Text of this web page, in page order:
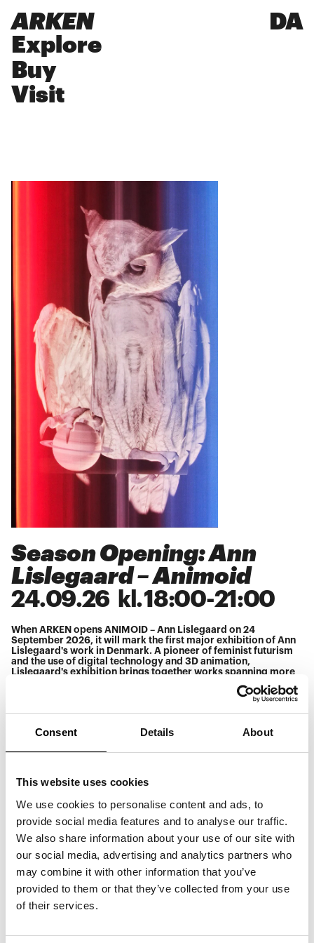
Consent Details About
This website uses cookies
We use cookies to personalise content and ads, to
provide social media features and to analyse our traffic.
We also share information about your use of our site with
our social media, advertising and analytics partners who
may combine it with other information that you’ve
provided to them or that they’ve collected from your use
of their services.
ARKEN
DA
Explore
Buy
Visit
Season Opening: Ann
Lislegaard – Animoid
24.09.26 kl.18:00-21:00
When ARKEN opens ANIMOID – Ann Lislegaard on 24
September 2026, it will mark the first major exhibition of Ann
Lislegaard's work in Denmark. A pioneer of feminist futurism
and the use of digital technology and 3D animation,
Lislegaard's exhibition brings together works spanning more
breakthroughs. The exhibition ranges across media, from sci-
fi-inspired animations to sculpture and immersive sound and
light installations.
> ELSKED
> Yaqub
and transformation in their own distinct way—from Yaqub's
ELSKED's energetic live performance of pop-electronic music,
and Anastasia Kristensen's futuristic, sci-fi-inspired DJ set.
Together, they form a musical echo of the alternative realities
and speculative futures that define Ann Lislegaard's artistic
universe.
Admission is free from 18.00.
Read more about Ann Lislegaard here.
Read more about the exhibitionhere.
Please note: Due to a private event, the café will be closed on
for your understanding.